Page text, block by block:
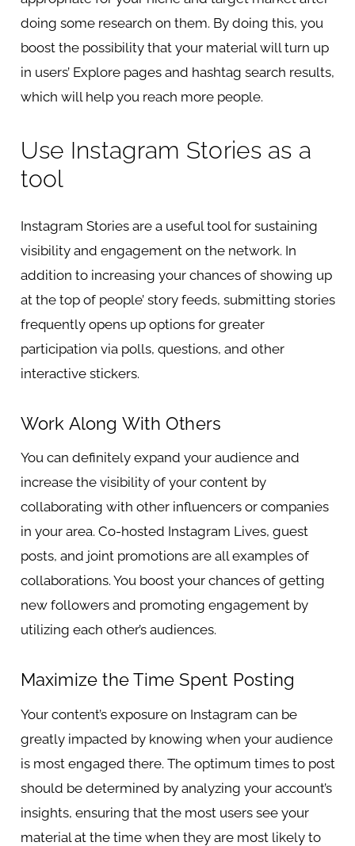
doing some research on them. By doing this, you
boost the possibility that your material will turn up
in users’ Explore pages and hashtag search results,
which will help you reach more people.
Use Instagram Stories as a
tool
Instagram Stories are a useful tool for sustaining
visibility and engagement on the network. In
addition to increasing your chances of showing up
at the top of people’ story feeds, submitting stories
frequently opens up options for greater
participation via polls, questions, and other
interactive stickers.
Work Along With Others
You can definitely expand your audience and
increase the visibility of your content by
collaborating with other influencers or companies
in your area. Co-hosted Instagram Lives, guest
posts, and joint promotions are all examples of
collaborations. You boost your chances of getting
new followers and promoting engagement by
utilizing each other’s audiences.
Maximize the Time Spent Posting
Your content’s exposure on Instagram can be
greatly impacted by knowing when your audience
is most engaged there. The optimum times to post
should be determined by analyzing your account’s
insights, ensuring that the most users see your
material at the time when they are most likely to